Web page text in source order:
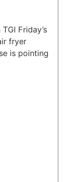
Friday’s
fryer
is pointing